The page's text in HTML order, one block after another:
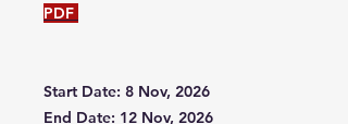
PDF
Start Date: 8 Nov, 2026
End Date: 12 Nov, 2026